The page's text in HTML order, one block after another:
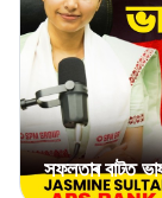
সফলতাৰ বাটত